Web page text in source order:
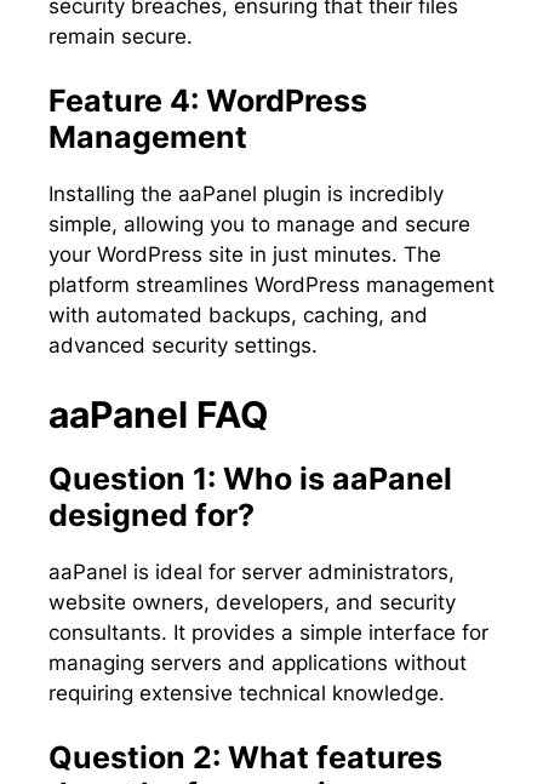
security breaches, ensuring that their files
remain secure.
Feature 4: WordPress
Management
Installing the aaPanel plugin is incredibly
simple, allowing you to manage and secure
your WordPress site in just minutes. The
platform streamlines WordPress management
with automated backups, caching, and
advanced security settings.
aaPanel FAQ
Question 1: Who is aaPanel
designed for?
aaPanel is ideal for server administrators,
website owners, developers, and security
consultants. It provides a simple interface for
managing servers and applications without
requiring extensive technical knowledge.
Question 2: What features